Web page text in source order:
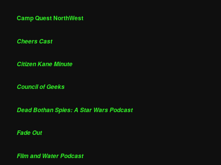
Camp Quest NorthWest
Cheers Cast
Citizen Kane Minute
Council of Geeks
Dead Bothan Spies: A Star Wars Podcast
Fade Out
Film and Water Podcast